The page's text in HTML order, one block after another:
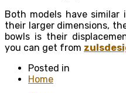
Both models have similar
their larger dimensions,
bowls is their
you can get from
Posted in
Home